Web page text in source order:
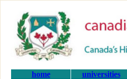
home universities